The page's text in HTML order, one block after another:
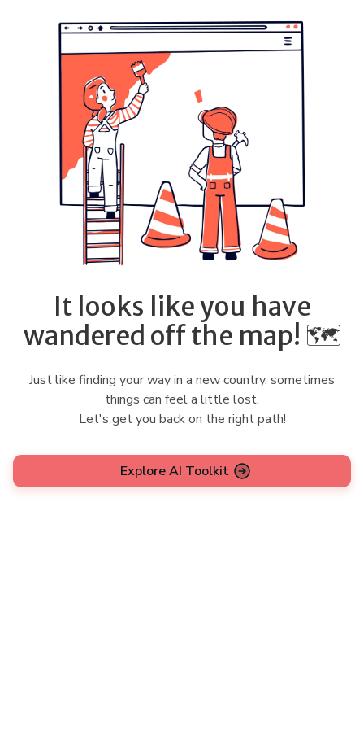
It looks like you have
wandered off the map! 🗺️
Just like finding your way in a new country, sometimes
things can feel a little lost.
Let's get you back on the right path!
Explore AI Toolkit